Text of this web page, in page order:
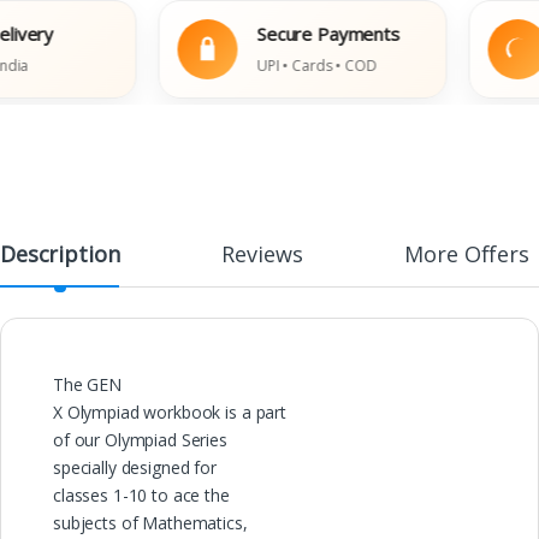
Secure Payments
UPI • Cards • COD
Description Reviews More Offers
The GEN
X Olympiad workbook is a part
of our Olympiad Series
specially designed for
classes 1-10 to ace the
subjects of Mathematics,